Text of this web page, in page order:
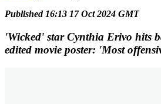
Published 16:13 17 Oct 2024 GMT
'Wicked' star Cynthia Erivo hits
edited movie poster: 'Most